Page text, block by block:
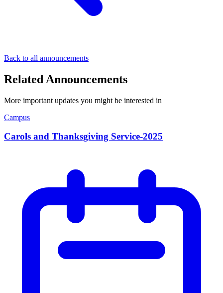
Back to all announcements
Related Announcements
More important updates you might be interested in
Campus
Carols and Thanksgiving Service-2025